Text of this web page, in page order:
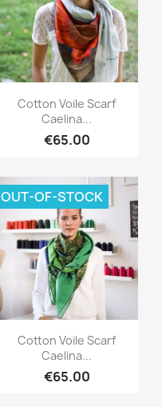
Quick view
Cotton Voile Scarf
Caelina...
€65.00
Quick view
Cotton Voile Scarf
Caelina...
€65.00
OUT-OF-STOCK